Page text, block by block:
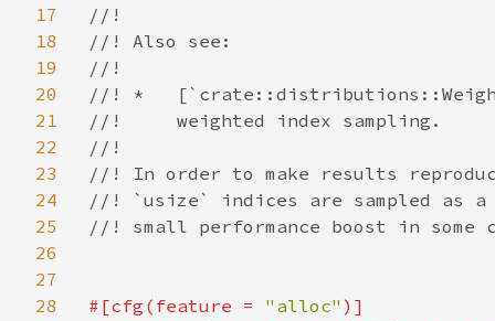
17
18
19
20
21
22
23
24
25
26
27
28
//!
//! Also see:
//!
//! *
//!     weighted index sampling.
//!
//! In order to make results
//! `usize` indices are sampled as
//! small performance boost in some
#[cfg(feature = "alloc" )]